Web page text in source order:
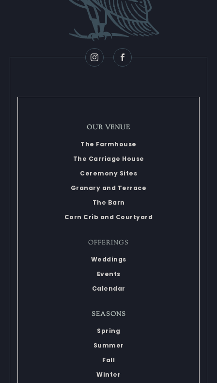
InstagramFacebook
OUR VENUE
The Farmhouse
The Carriage House
Ceremony Sites
Granary and Terrace
The Barn
Corn Crib and Courtyard
OFFERINGS
Weddings
Events
Calendar
SEASONS
Spring
Summer
Fall
Winter